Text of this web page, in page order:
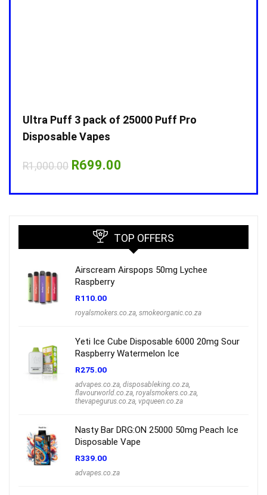
Ultra Puff 3 pack of 25000 Puff Pro
Disposable Vapes
R1,000.00 Original
R1,000.00.
R699.00
R699.00.
TOP OFFERS
Airscream Airspops 50mg Lychee
Raspberry
R110.00
royalsmokers.co.za, smokeorganic.co.za
Yeti Ice Cube Disposable 6000 20mg Sour
Raspberry Watermelon Ice
R275.00
advapes.co.za, disposableking.co.za,
flavourworld.co.za, royalsmokers.co.za,
thevapegurus.co.za, vpqueen.co.za
Nasty Bar DRG:ON 25000 50mg Peach Ice
Disposable Vape
R339.00
advapes.co.za